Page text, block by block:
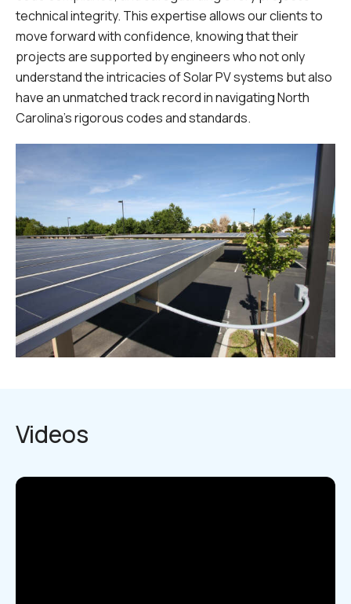
technical integrity. This expertise allows our clients to
move forward with confidence, knowing that their
projects are supported by engineers who not only
understand the intricacies of Solar PV systems but also
have an unmatched track record in navigating North
Carolina's rigorous codes and standards.
Videos